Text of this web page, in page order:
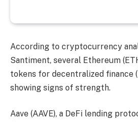
According to cryptocurrency
Santiment, several Ethereum
tokens for decentralized finance
showing signs of strength.
Aave (AAVE), a DeFi lending